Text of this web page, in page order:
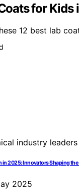
for
12 best lab
in 2025: Innovators Shaping the
2025